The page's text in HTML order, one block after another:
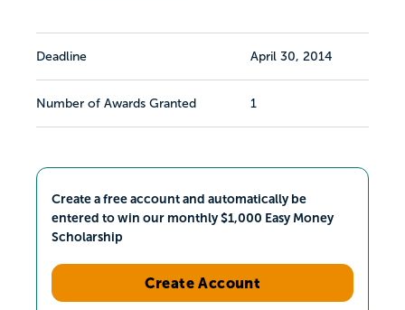
Deadline April 30, 2014
Number of Awards Granted 1
Create a free account and automatically be
entered to win our monthly $1,000 Easy Money
Scholarship
Create Account